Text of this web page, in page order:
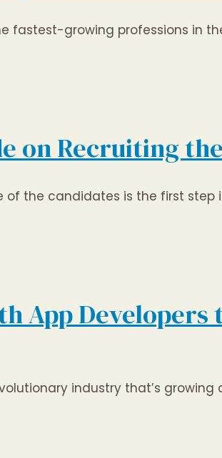
fastest-growing professions in
on Recruiting
the candidates is the first
App
industry that’s